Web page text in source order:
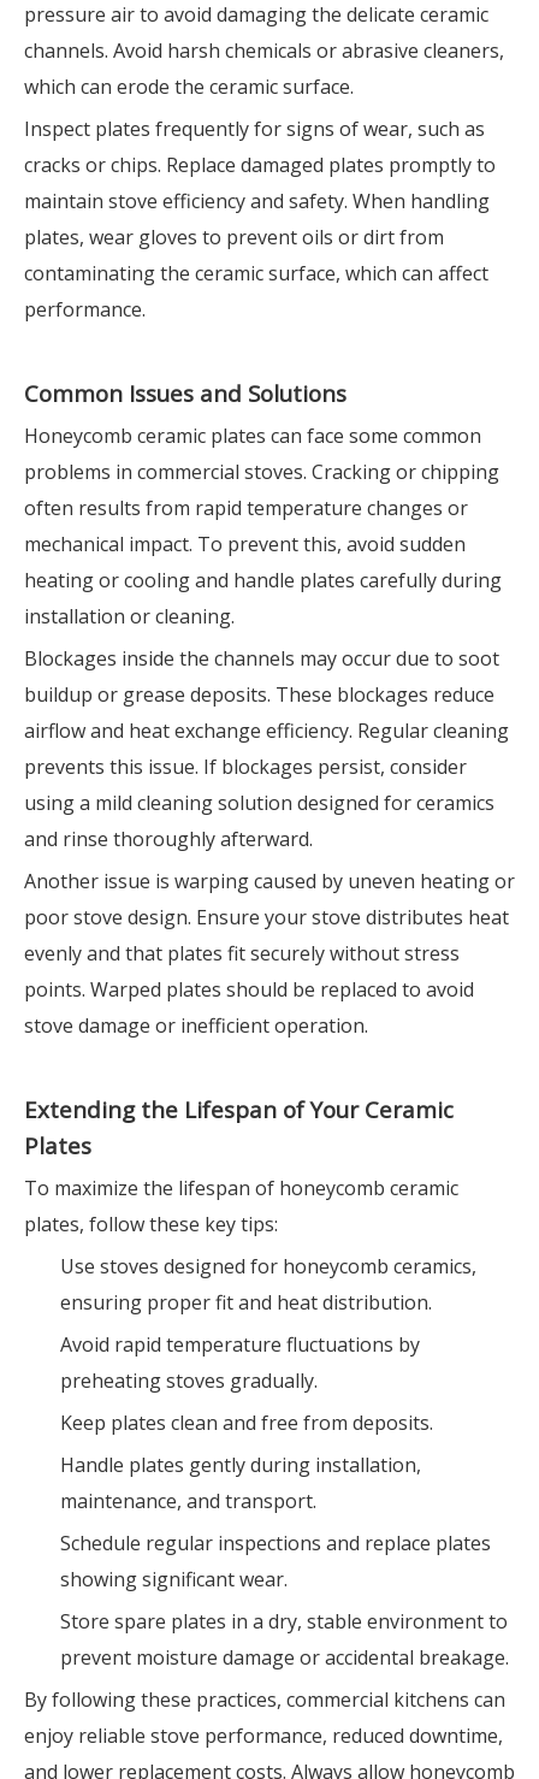
pressure air to avoid damaging the delicate ceramic
channels. Avoid harsh chemicals or abrasive cleaners,
which can erode the ceramic surface.
Inspect plates frequently for signs of wear, such as
cracks or chips. Replace damaged plates promptly to
maintain stove efficiency and safety. When handling
plates, wear gloves to prevent oils or dirt from
contaminating the ceramic surface, which can affect
performance.
Common Issues and Solutions
Honeycomb ceramic plates can face some common
problems in commercial stoves. Cracking or chipping
often results from rapid temperature changes or
mechanical impact. To prevent this, avoid sudden
heating or cooling and handle plates carefully during
installation or cleaning.
Blockages inside the channels may occur due to soot
buildup or grease deposits. These blockages reduce
airflow and heat exchange efficiency. Regular cleaning
prevents this issue. If blockages persist, consider
using a mild cleaning solution designed for ceramics
and rinse thoroughly afterward.
Another issue is warping caused by uneven heating or
poor stove design. Ensure your stove distributes heat
evenly and that plates fit securely without stress
points. Warped plates should be replaced to avoid
stove damage or inefficient operation.
Extending the Lifespan of Your Ceramic
Plates
To maximize the lifespan of honeycomb ceramic
plates, follow these key tips:
Use stoves designed for honeycomb ceramics,
ensuring proper fit and heat distribution.
Avoid rapid temperature fluctuations by
preheating stoves gradually.
Keep plates clean and free from deposits.
Handle plates gently during installation,
maintenance, and transport.
Schedule regular inspections and replace plates
showing significant wear.
Store spare plates in a dry, stable environment to
prevent moisture damage or accidental breakage.
By following these practices, commercial kitchens can
enjoy reliable stove performance, reduced downtime,
and lower replacement costs. Always allow honeycomb